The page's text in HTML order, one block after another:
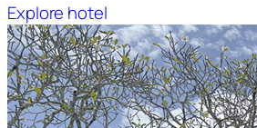
Explore hotel